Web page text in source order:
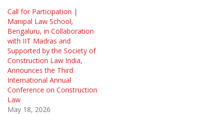
Call for Participation |
Manipal Law School,
Bengaluru, in Collaboration
with IIT Madras and
Supported by the Society of
Construction Law India,
Announces the Third
International Annual
Conference on Construction
Law
May 18, 2026